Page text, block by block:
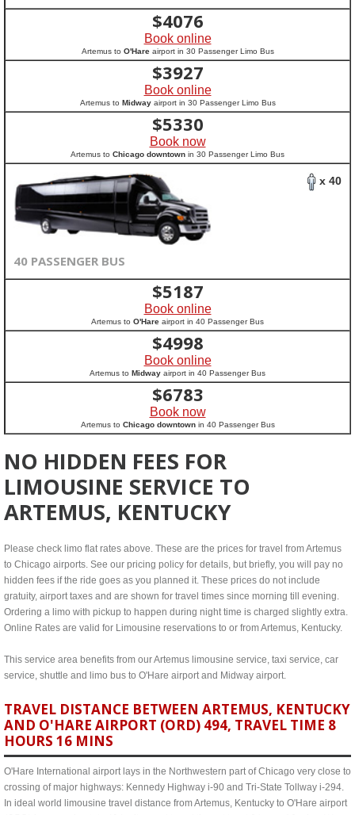
$4076
Book online
Artemus to O'Hareairport in 30 Passenger Limo Bus
$3927
Book online
Artemus to Midwayairport in 30 Passenger Limo Bus
$5330
Book now
Artemus to Chicago downtown in 30 Passenger Limo Bus
x 40
40 PASSENGER BUS
$5187
Book online
Artemus to O'Hare airport in 40 Passenger Bus
$4998
Book online
Artemus to Midway airport in 40 Passenger Bus
$6783
Book now
Artemus to Chicago downtownin 40 Passenger Bus
NO HIDDEN FEES FOR
LIMOUSINE SERVICE TO
ARTEMUS, KENTUCKY
Please check limo flat rates above. These are the prices for travel from Artemus
to Chicago airports. See our pricing policy for details, but briefly, you will pay no
hidden fees if the ride goes as you planned it. These prices do not include
gratuity, airport taxes and are shown for travel times since morning till evening.
Ordering a limo with pickup to happen during night time is charged slightly extra.
Online Rates are valid for Limousine reservations to or from Artemus, Kentucky.
This service area benefits from our Artemus limousine service, taxi service, car
service, shuttle and limo bus to O'Hare airport and Midway airport.
TRAVEL DISTANCE BETWEEN ARTEMUS, KENTUCKY
AND O'HARE AIRPORT (ORD) 494, TRAVEL TIME 8
HOURS 16 MINS
O'Hare International airport lays in the Northwestern part of Chicago very close to
crossing of major highways: Kennedy Highway i-90 and Tri-State Tollway i-294.
In ideal world limousine travel distance from Artemus, Kentucky to O'Hare airport